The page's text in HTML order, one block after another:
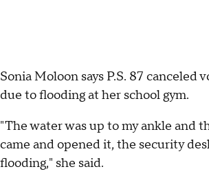
Sonia Moloon says P.S. 87 canceled
due to flooding at her school gym.
"The water was up to my ankle and
came and opened it, the security
flooding," she said.